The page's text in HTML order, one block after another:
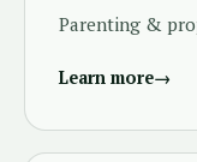
Parenting &
Learn more→